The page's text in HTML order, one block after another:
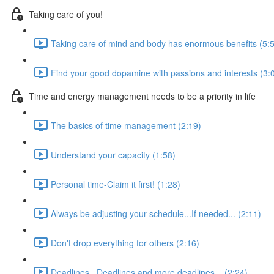
Taking care of you!
Taking care of mind and body has enormous benefits
Find your good dopamine with passions and interests
Time and energy management needs to be a priority in life
The basics of time management (2:19)
Understand your capacity (1:58)
Personal time-Claim it first! (1:28)
Always be adjusting your schedule...If needed... (2:11)
Don't drop everything for others (2:16)